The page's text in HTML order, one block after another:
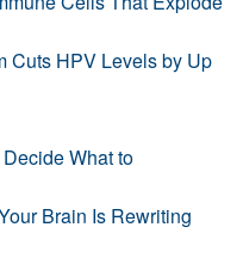
Cuts HPV Levels by Up
What to
Brain Is Rewriting